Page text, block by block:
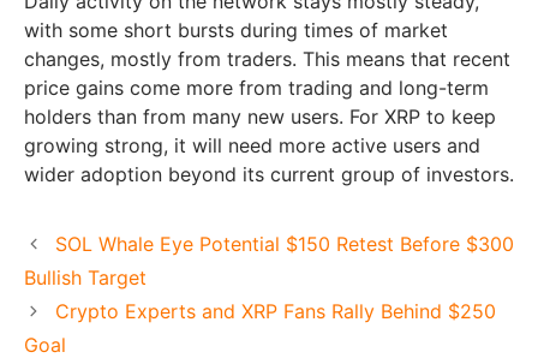
with some short bursts during times of market
changes, mostly from traders. This means that recent
price gains come more from trading and long-term
holders than from many new users. For XRP to keep
growing strong, it will need more active users and
wider adoption beyond its current group of investors.
SOL Whale Eye Potential $150 Retest Before $300
Bullish Target
Crypto Experts and XRP Fans Rally Behind $250
Goal